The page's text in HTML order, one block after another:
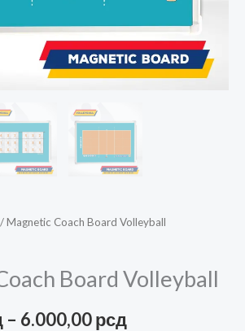
/ Magnetic Coach Board Volleyball
Board Volleyball
– 6.000,00рсд